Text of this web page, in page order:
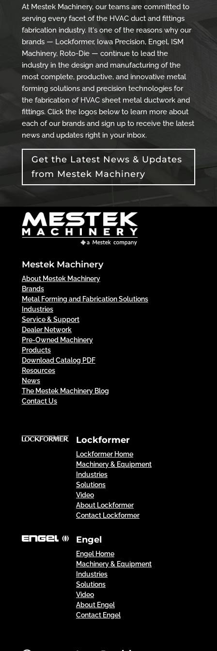
At Mestek Machinery, our teams are committed to
serving every facet of the HVAC duct and fittings
fabrication industry. It's one of the reasons why our
brands — Lockformer, Iowa Precision, Engel, ISM
Machinery, Roto-Die — continue to lead the
industry in the design and manufacturing of the
most complete, productive, and innovative metal
forming solutions and precision technologies for
the fabrication of HVAC sheet metal ductwork and
fittings. Click the logos below to learn more about
each of our brands and sign up to receive the latest
news and updates right in your inbox.
Get the Latest News & Updates
from Mestek Machinery
Mestek Machinery
About Mestek Machinery
Brands
Metal Forming and Fabrication Solutions
Industries
Service & Support
Dealer Network
Pre-Owned Machinery
Products
Download Catalog PDF
Resources
News
The Mestek Machinery Blog
Contact Us
Lockformer
Lockformer Home
Machinery & Equipment
Industries
Solutions
Video
About Lockformer
Contact Lockformer
Engel
Engel Home
Machinery & Equipment
Industries
Solutions
Video
About Engel
Contact Engel